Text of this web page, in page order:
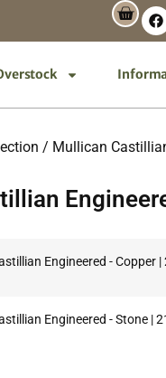
/ Mullican
Engineered - Copper |
Engineered - Stone |